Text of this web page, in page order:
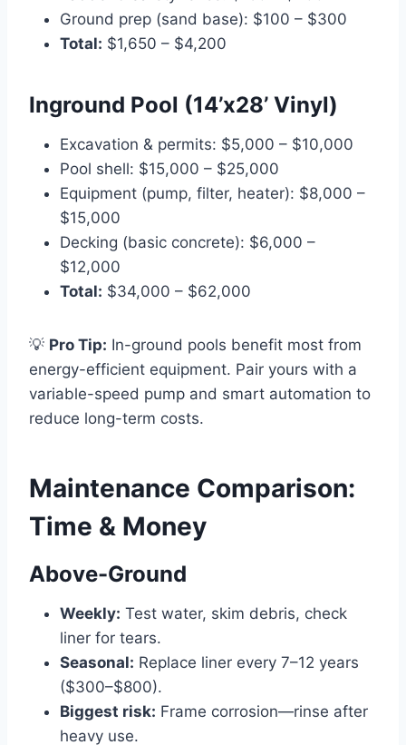
Ground prep (sand base): $100 – $300
Total: $1,650 – $4,200
Inground Pool (14’x28’ Vinyl)
Excavation & permits: $5,000 – $10,000
Pool shell: $15,000 – $25,000
Equipment (pump, filter, heater): $8,000 –
$15,000
Decking (basic concrete): $6,000 –
$12,000
Total: $34,000 – $62,000
💡 Pro Tip: In-ground pools benefit most from
energy-efficient equipment. Pair yours with a
variable-speed pump and smart automation to
reduce long-term costs.
Maintenance Comparison:
Time & Money
Above-Ground
Weekly: Test water, skim debris, check
liner for tears.
Seasonal: Replace liner every 7–12 years
($300–$800).
Biggest risk: Frame corrosion—rinse after
heavy use.